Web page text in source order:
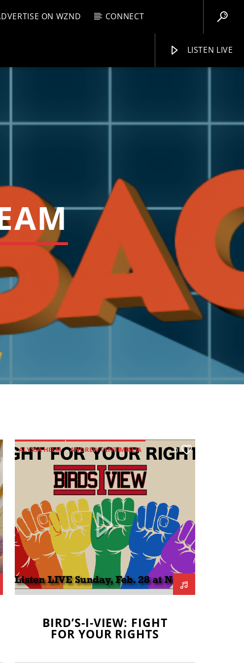
ON WZND CONNECT
LISTEN LIVE
ALYSSA HELM
ANDREW VENTIMIGLIA
ANNAMARIE SCHUTT
BIRD'S-I-VIEW
BLACK HISTORY MONTH
BYRON CRAIG
CAMBERYN KELLEY
CATRINA PETERSEN
FEBRUARY
FIGHT FOR YOUR RIGHTS
GAVIN BRODERICK
ISU PRIDE
JONAH BEER
MARITZA NAVAR-LOPEZ
MATT CHERRY
NAACP
WZND NEWS TEAM
0
BIRD’S-I-VIEW: FIGHT
FOR YOUR RIGHTS